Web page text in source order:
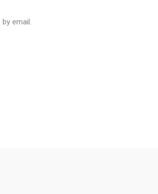
email.